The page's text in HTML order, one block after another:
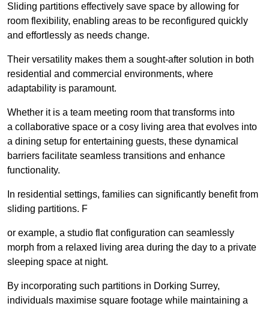
Sliding partitions effectively save space by allowing for
room flexibility, enabling areas to be reconfigured quickly
and effortlessly as needs change.
Their versatility makes them a sought-after solution in both
residential and commercial environments, where
adaptability is paramount.
Whether it is a team meeting room that transforms into
a collaborative space or a cosy living area that evolves into
a dining setup for entertaining guests, these dynamical
barriers facilitate seamless transitions and enhance
functionality.
In residential settings, families can significantly benefit from
sliding partitions. F
or example, a studio flat configuration can seamlessly
morph from a relaxed living area during the day to a private
sleeping space at night.
By incorporating such partitions in Dorking Surrey,
individuals maximise square footage while maintaining a